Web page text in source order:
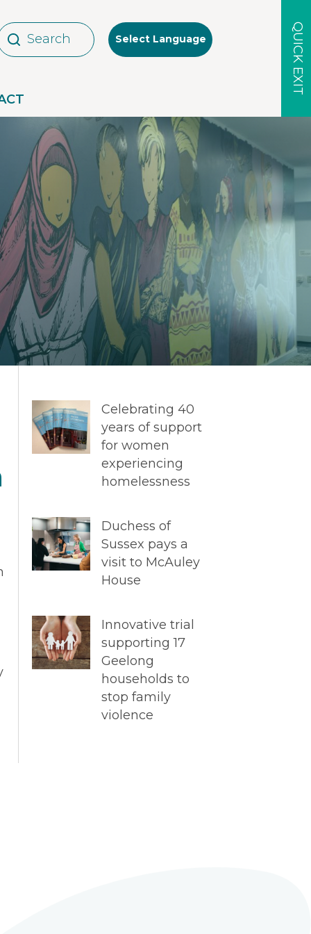
Select Language QUICK EXIT
Celebrating 40
years of support
for women
experiencing
homelessness
Duchess of
Sussex pays a
visit to McAuley
House
Innovative trial
supporting 17
Geelong
households to
stop family
violence